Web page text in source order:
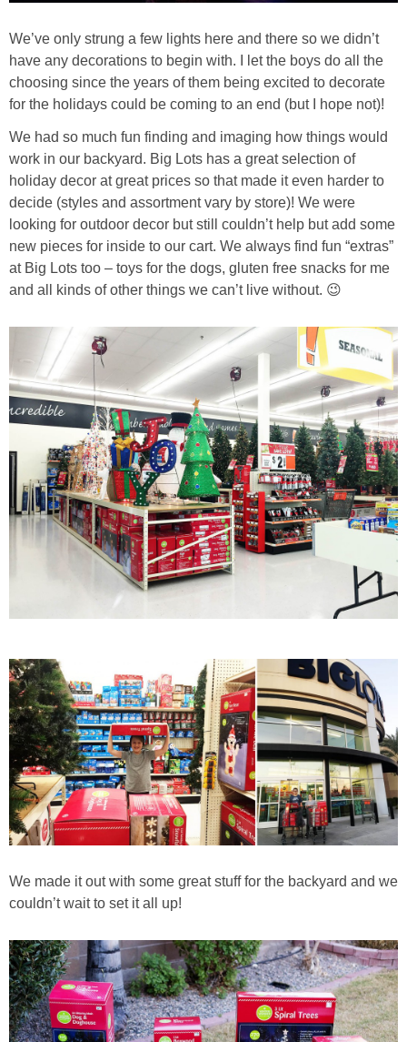
We’ve only strung a few lights here and there so we didn’t
have any decorations to begin with. I let the boys do all the
choosing since the years of them being excited to decorate
for the holidays could be coming to an end (but I hope not)!
We had so much fun finding and imaging how things would
work in our backyard. Big Lots has a great selection of
holiday decor at great prices so that made it even harder to
decide (styles and assortment vary by store)! We were
looking for outdoor decor but still couldn’t help but add some
new pieces for inside to our cart. We always find fun “extras”
at Big Lots too – toys for the dogs, gluten free snacks for me
and all kinds of other things we can’t live without. 😉
We made it out with some great stuff for the backyard and we
couldn’t wait to set it all up!